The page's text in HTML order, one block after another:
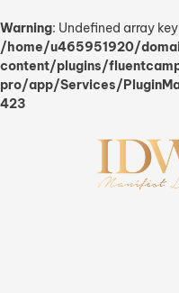
Warning: Undefined array
/home/u465951920/
content/plugins/
pro/app/Services/
423